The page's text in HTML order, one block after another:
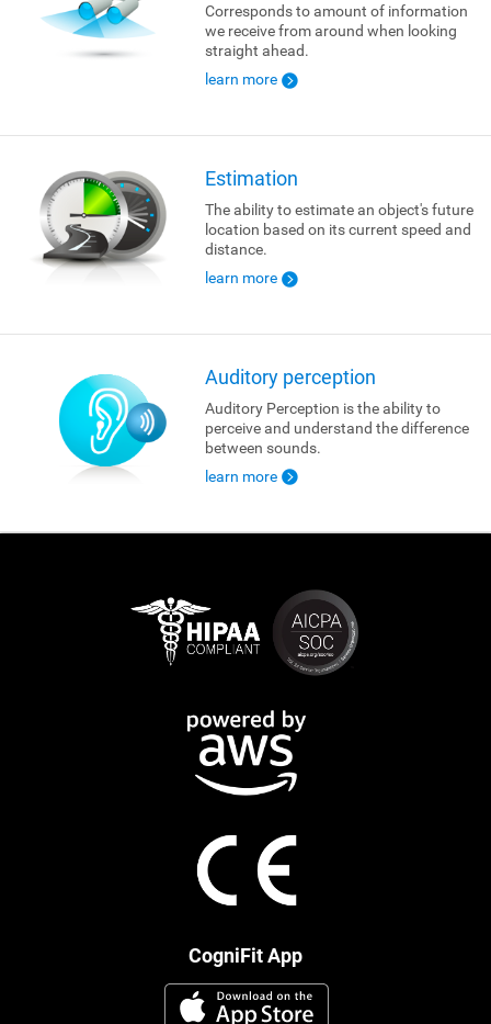
Corresponds to amount of information
we receive from around when looking
straight ahead.
learn more
Estimation
The ability to estimate an object's future
location based on its current speed and
distance.
learn more
Auditory perception
Auditory Perception is the ability to
perceive and understand the difference
between sounds.
learn more
CogniFit App